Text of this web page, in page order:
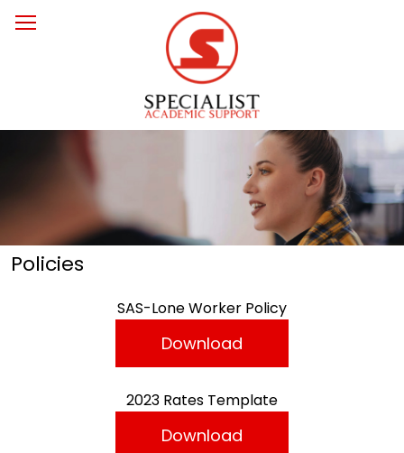
Policies
SAS-Lone Worker Policy
Download
2023 Rates Template
Download